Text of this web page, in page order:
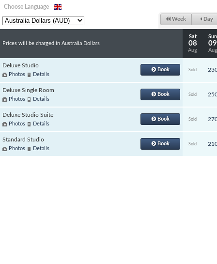
Choose Language
Week Day
Prices will be charged in Australia Dollars
Sat
08
Aug
Sun
09
Aug
Deluxe Studio
Photos Details
Book Sold
Deluxe Single Room
Photos Details
Book Sold
Deluxe Studio Suite
Photos Details
Book Sold
Standard Studio
Photos Details
Book Sold